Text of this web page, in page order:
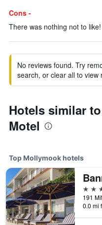
Cons -
There was nothing not to
No reviews found. Try
search, or clear all to view
Hotels similar
Motel
Top Mollymook hotels
4
0.0 mi